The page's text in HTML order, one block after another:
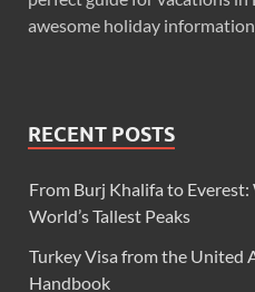
awesome holiday
RECENT POSTS
From Burj Khalifa to
World’s Tallest Peaks
Turkey Visa from the United
Handbook